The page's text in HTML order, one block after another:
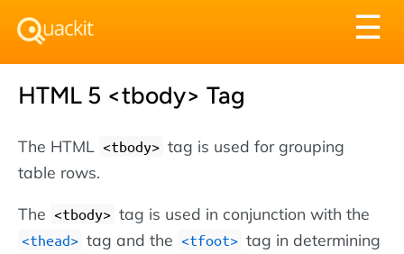
☰
HTML 5 <tbody> Tag
The HTML <tbody> tag is used for grouping
table rows.
The <tbody> tag is used in conjunction with the
<thead> tag and the <tfoot> tag in determining